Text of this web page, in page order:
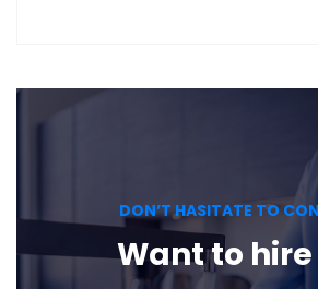
DON’T HASITATE TO
Want to hire